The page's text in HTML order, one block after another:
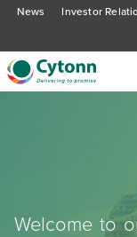
News Investor
Welcome to